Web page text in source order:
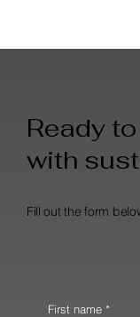
Ready
with
Fill out the form
First name *